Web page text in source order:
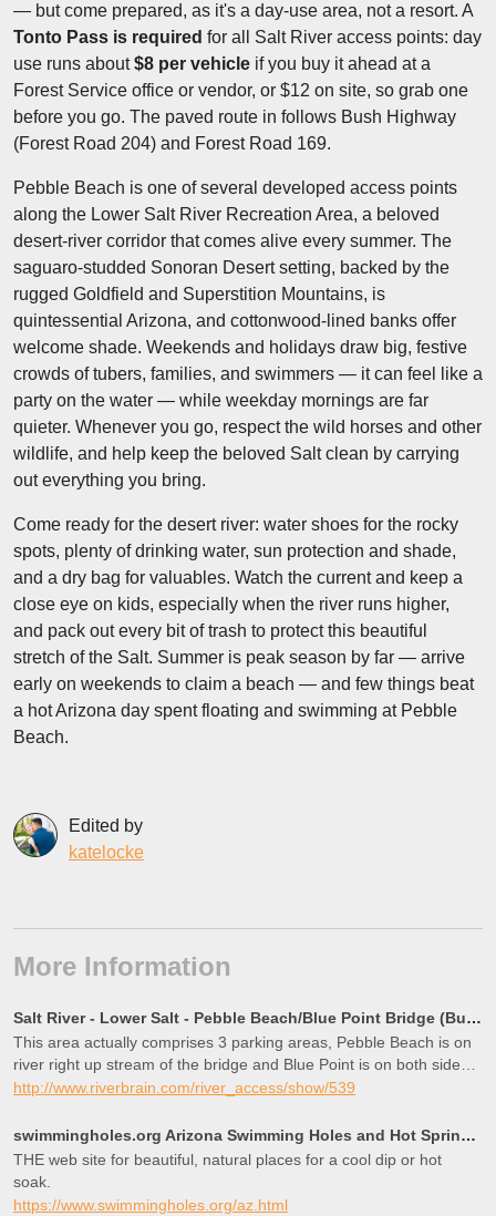
— but come prepared, as it's a day-use area, not a resort. A
Tonto Pass is required for all Salt River access points: day
use runs about$8 per vehicle if you buy it ahead at a
Forest Service office or vendor, or $12 on site, so grab one
before you go. The paved route in follows Bush Highway
(Forest Road 204) and Forest Road 169.
Pebble Beach is one of several developed access points
along the Lower Salt River Recreation Area, a beloved
desert-river corridor that comes alive every summer. The
saguaro-studded Sonoran Desert setting, backed by the
rugged Goldfield and Superstition Mountains, is
quintessential Arizona, and cottonwood-lined banks offer
welcome shade. Weekends and holidays draw big, festive
crowds of tubers, families, and swimmers — it can feel like a
party on the water — while weekday mornings are far
quieter. Whenever you go, respect the wild horses and other
wildlife, and help keep the beloved Salt clean by carrying
out everything you bring.
Come ready for the desert river: water shoes for the rocky
spots, plenty of drinking water, sun protection and shade,
and a dry bag for valuables. Watch the current and keep a
close eye on kids, especially when the river runs higher,
and pack out every bit of trash to protect this beautiful
stretch of the Salt. Summer is peak season by far — arrive
early on weekends to claim a beach — and few things beat
a hot Arizona day spent floating and swimming at Pebble
Beach.
Edited by
katelocke
More Information
Salt River - Lower Salt - Pebble Beach/Blue Point Bridge (Bus Stop #2) - River Brain
This area actually comprises 3 parking areas, Pebble Beach is on
river right up stream of the bridge and Blue Point is on both sides
of the bridge down stream. Some also refer to the area on river left
the Verde River as well. This area is a popular place for kayak or
canoe practice because at least one of the three parking areas is
accessable year round and the area just up stream of the bridge is
somewhat pond like with a very gentle current at most flows.
http://www.riverbrain.com/river_access/show/539
swimmingholes.org Arizona Swimming Holes and Hot Springs rivers creek springs falls hiking camping o
THE web site for beautiful, natural places for a cool dip or hot
soak.
https://www.swimmingholes.org/az.html